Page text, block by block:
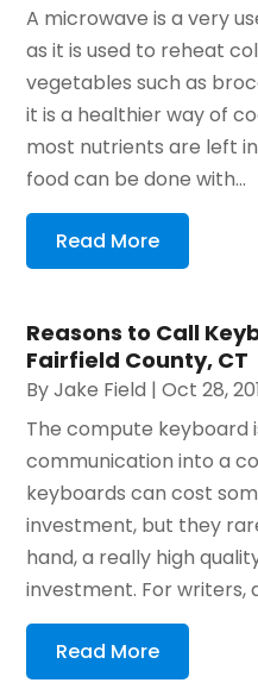
A microwave is a very
as it is used to reheat
vegetables such as
it is a healthier way of
most nutrients are left
food can be done with...
Read More
Reasons to Call
Fairfield County, CT
ByJake Field |Oct 28,
The compute keyboard
communication into a
keyboards can cost
investment, but they
hand, a really high
investment. For writers,
Read More